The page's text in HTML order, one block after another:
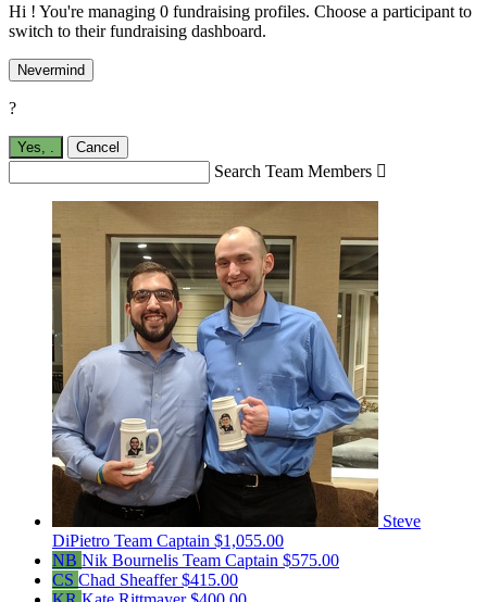
Hi ! You're managing 0 fundraising profiles. Choose a participant to
switch to their fundraising dashboard.
Nevermind
?
Yes, Cancel
Search Team Members 
Steve
DiPietro Team Captain $1,055.00
NB Nik Bournelis Team Captain $575.00
CS Chad Sheaffer$415.00